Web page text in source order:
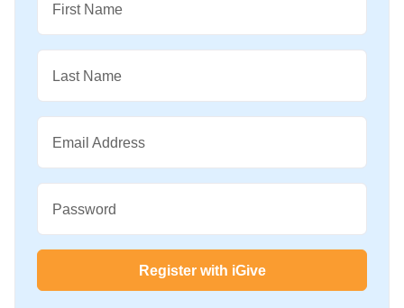
First Name
Last Name
Email Address
Password
Register with iGive